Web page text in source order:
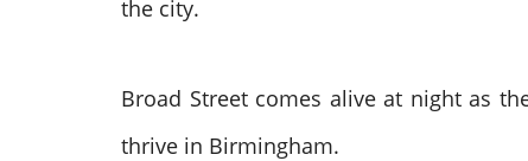
the city.
Broad Street comes alive at night as
thrive in Birmingham.